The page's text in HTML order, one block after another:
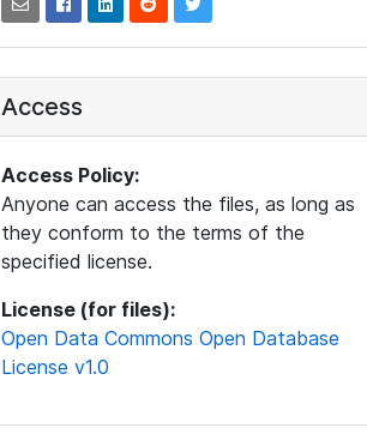
Access
Access Policy:
Anyone can access the files, as long as
they conform to the terms of the
specified license.
License (for files):
Open Data Commons Open Database
License v1.0